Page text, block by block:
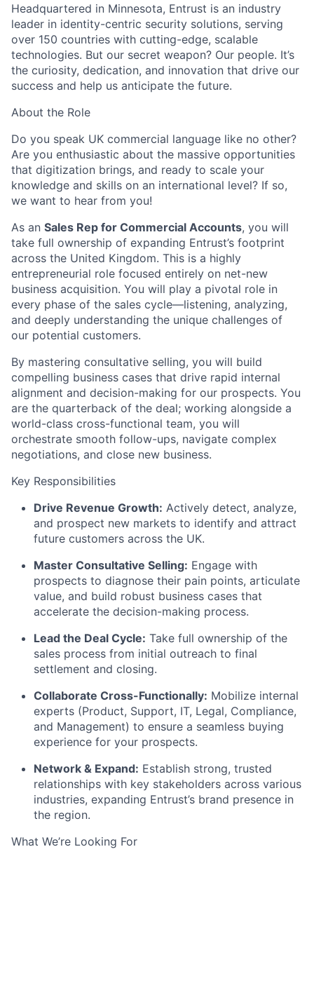
Headquartered in Minnesota, Entrust is an industry
leader in identity-centric security solutions, serving
over 150 countries with cutting-edge, scalable
technologies. But our secret weapon? Our people. It’s
the curiosity, dedication, and innovation that drive our
success and help us anticipate the future.
About the Role
Do you speak UK commercial language like no other?
Are you enthusiastic about the massive opportunities
that digitization brings, and ready to scale your
knowledge and skills on an international level? If so,
we want to hear from you!
As an Sales Rep for Commercial Accounts, you will
take full ownership of expanding Entrust’s footprint
across the United Kingdom. This is a highly
entrepreneurial role focused entirely on net-new
business acquisition. You will play a pivotal role in
every phase of the sales cycle—listening, analyzing,
and deeply understanding the unique challenges of
our potential customers.
By mastering consultative selling, you will build
compelling business cases that drive rapid internal
alignment and decision-making for our prospects. You
are the quarterback of the deal; working alongside a
world-class cross-functional team, you will
orchestrate smooth follow-ups, navigate complex
negotiations, and close new business.
Key Responsibilities
Drive Revenue Growth: Actively detect, analyze,
and prospect new markets to identify and attract
future customers across the UK.
Master Consultative Selling: Engage with
prospects to diagnose their pain points, articulate
value, and build robust business cases that
accelerate the decision-making process.
Lead the Deal Cycle: Take full ownership of the
sales process from initial outreach to final
settlement and closing.
Collaborate Cross-Functionally: Mobilize internal
experts (Product, Support, IT, Legal, Compliance,
and Management) to ensure a seamless buying
experience for your prospects.
Network & Expand: Establish strong, trusted
relationships with key stakeholders across various
industries, expanding Entrust’s brand presence in
the region.
What We’re Looking For